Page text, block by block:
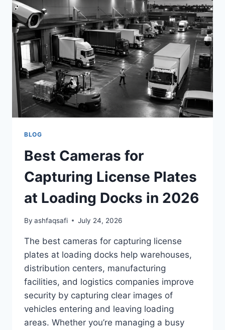
SPAS
IN
2026
BLOG
Best Cameras for
Capturing License Plates
at Loading Docks in 2026
By ashfaqsafi July 24, 2026
The best cameras for capturing license
plates at loading docks help warehouses,
distribution centers, manufacturing
facilities, and logistics companies improve
security by capturing clear images of
vehicles entering and leaving loading
areas. Whether you’re managing a busy